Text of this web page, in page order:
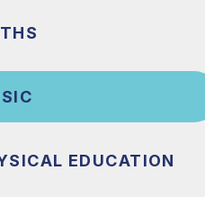
EDUCATION